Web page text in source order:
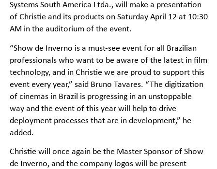
Systems South America Ltda., will make a presentation
of Christie and its products on Saturday April 12 at 10:30
AM in the auditorium of the event.
“Show de Inverno is a must-see event for all Brazilian
professionals who want to be aware of the latest in film
technology, and in Christie we are proud to support this
event every year,” said Bruno Tavares. “The digitization
of cinemas in Brazil is progressing in an unstoppable
way and the event of this year will help to drive
deployment processes that are in development,” he
added.
Christie will once again be the Master Sponsor of Show
de Inverno, and the company logos will be present